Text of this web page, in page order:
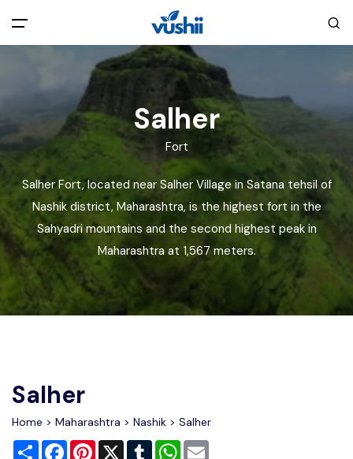
All filters
Main Menu
Home
Explore India
Blog
Back
Privacy Policy
Terms and Conditions
Cookie Policy
Disclaimer
Salher
Fort
Salher Fort, located near Salher Village in Satana tehsil of
Nashik district, Maharashtra, is the highest fort in the
Sahyadri mountains and the second highest peak in
Maharashtra at 1,567 meters.
Salher
Home > Maharashtra > Nashik > Salher
Share FacebookPinterest
X TumblrWhatsApp